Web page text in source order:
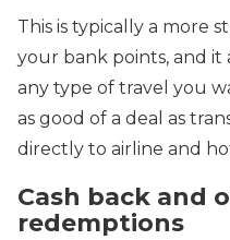
This is typically a more
your bank points, and
any type of travel you
as good of a deal as
directly to airline and
Cash back and
redemptions